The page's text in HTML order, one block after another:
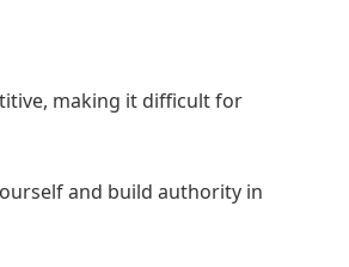
making it difficult for
and build authority in